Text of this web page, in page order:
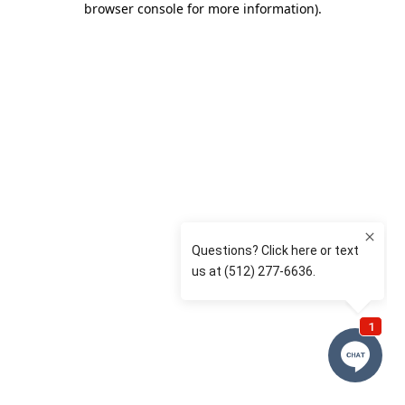
browser console for more information).